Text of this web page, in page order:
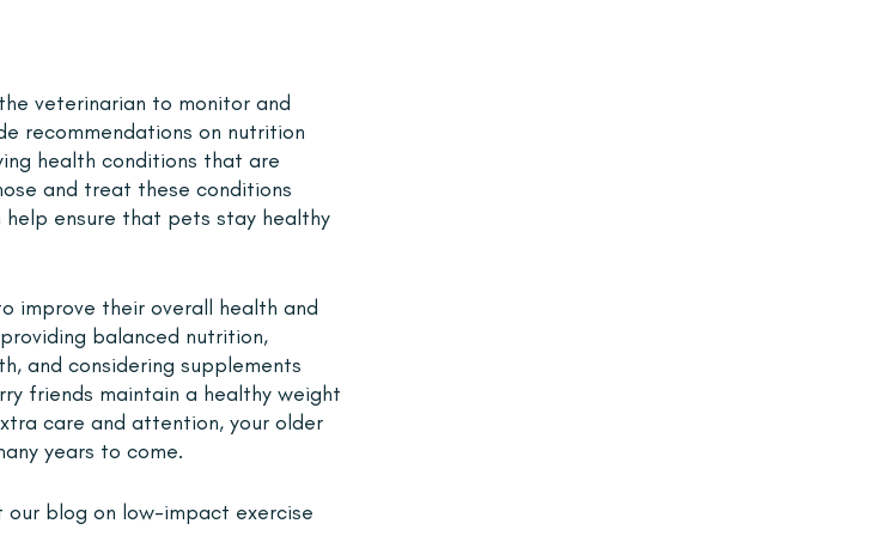
veterinarian to monitor and
recommendations on nutrition
health conditions that are
and treat these conditions
ensure that pets stay healthy
improve their overall health and
balanced nutrition,
and considering supplements
friends maintain a healthy weight
care and attention, your older
years to come.
our blog on low-impact exercise